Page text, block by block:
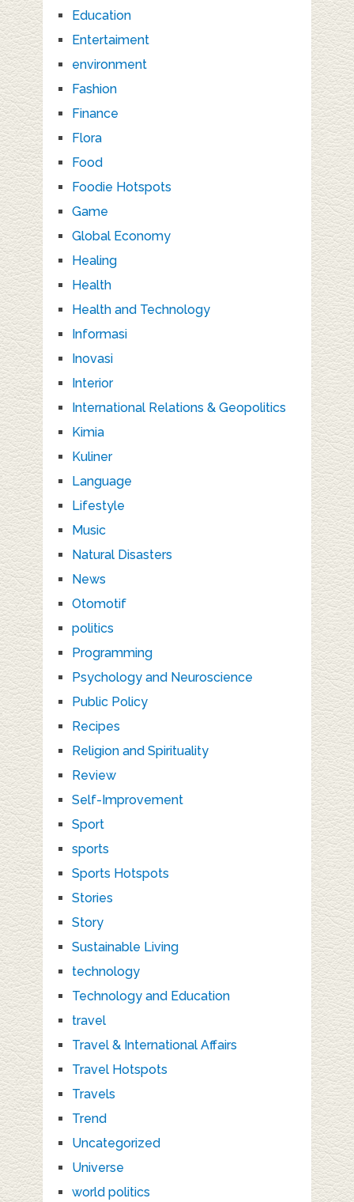
Education
Entertaiment
environment
Fashion
Finance
Flora
Food
Foodie Hotspots
Game
Global Economy
Healing
Health
Health and Technology
Informasi
Inovasi
Interior
International Relations & Geopolitics
Kimia
Kuliner
Language
Lifestyle
Music
Natural Disasters
News
Otomotif
politics
Programming
Psychology and Neuroscience
Public Policy
Recipes
Religion and Spirituality
Review
Self-Improvement
Sport
sports
Sports Hotspots
Stories
Story
Sustainable Living
technology
Technology and Education
travel
Travel & International Affairs
Travel Hotspots
Travels
Trend
Uncategorized
Universe
world politics